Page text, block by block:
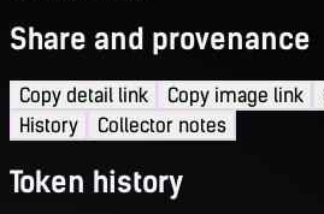
Share and provenance
Copy detail link Copy image link
History
Collector notes
Token history